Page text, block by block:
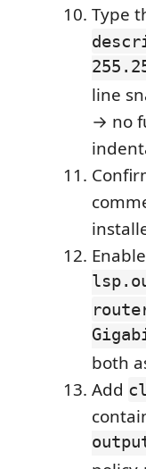
Type
line
→ no
Enable
both
Add